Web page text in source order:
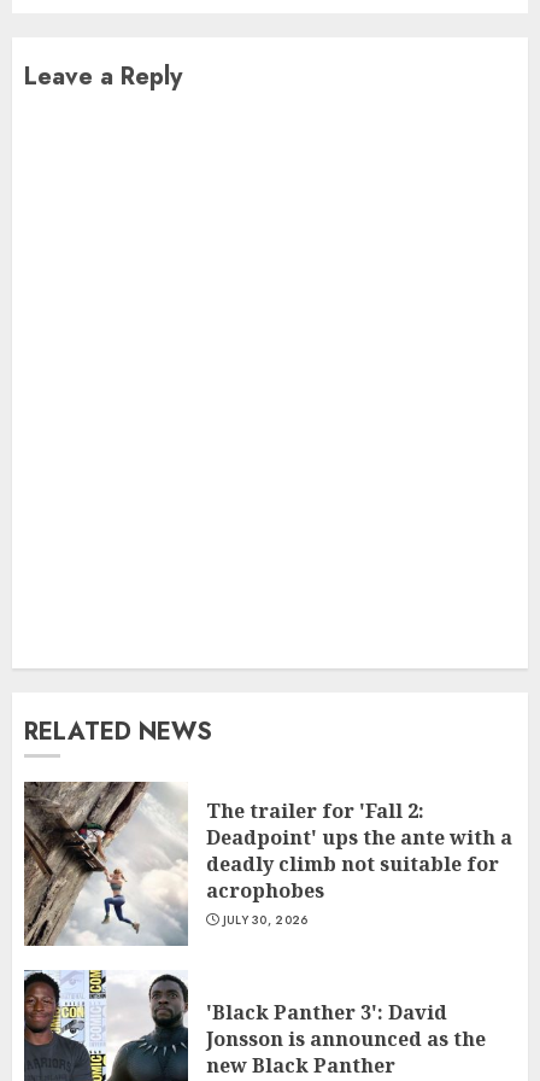
Leave a Reply
RELATED NEWS
The trailer for 'Fall 2:
Deadpoint' ups the ante with a
deadly climb not suitable for
acrophobes
JULY 30, 2026
'Black Panther 3': David
Jonsson is announced as the
new Black Panther